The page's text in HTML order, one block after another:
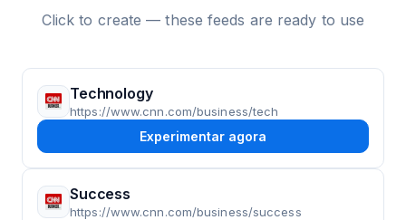
Click to create — these feeds are ready to use
Technology
https://www.cnn.com/business/tech
Experimentar agora
Success
https://www.cnn.com/business/success